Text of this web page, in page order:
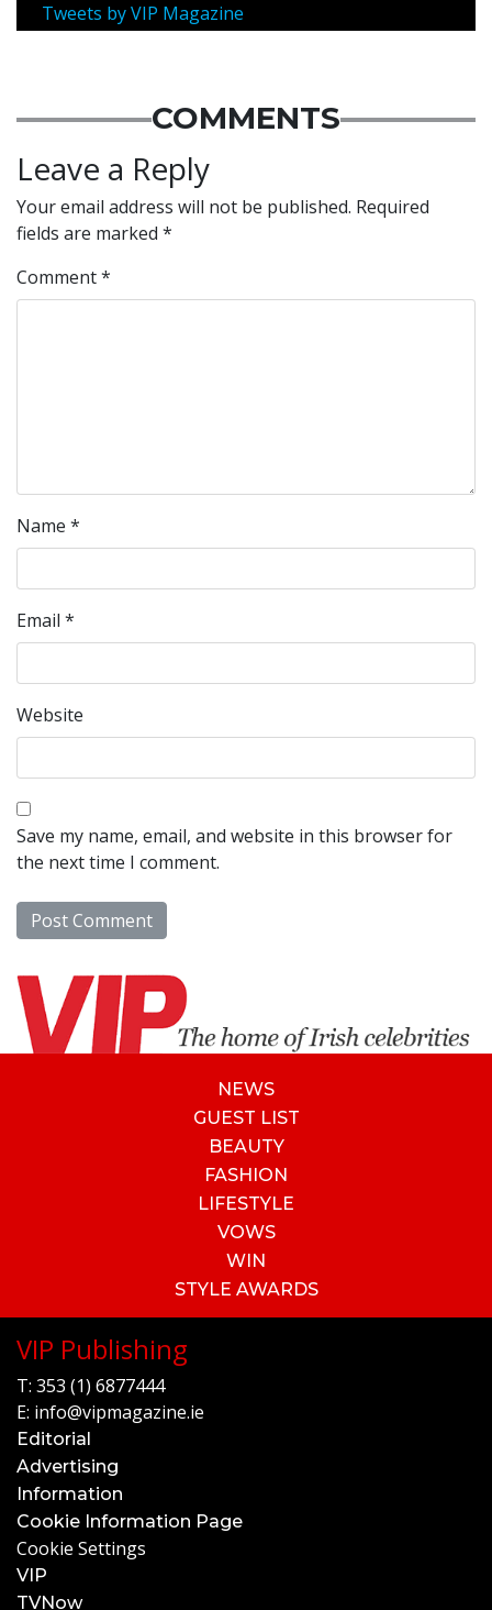
Tweets by VIP Magazine
COMMENTS
Leave a Reply
Your email address will not be published. Required
fields are marked *
Comment*
Name *
Email *
Website
Save my name, email, and website in this browser for
the next time I comment.
NEWS
GUEST LIST
BEAUTY
FASHION
LIFESTYLE
VOWS
WIN
STYLE AWARDS
VIP Publishing
T: 353 (1) 6877444
E: info@vipmagazine.ie
Editorial
Advertising
Information
Cookie Information Page
Cookie Settings
VIP
TVNow